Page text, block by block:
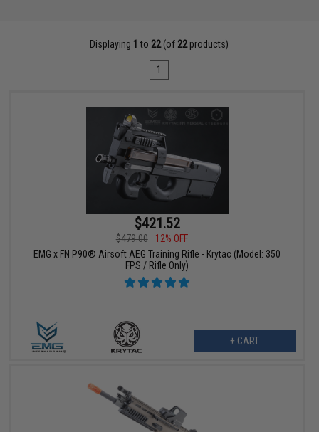
Displaying 1 to 22(of 22products)
1
$421.52
$479.00
12% OFF
EMG x FN P90® Airsoft AEG Training Rifle - Krytac (Model: 350
FPS / Rifle Only)
+ CART